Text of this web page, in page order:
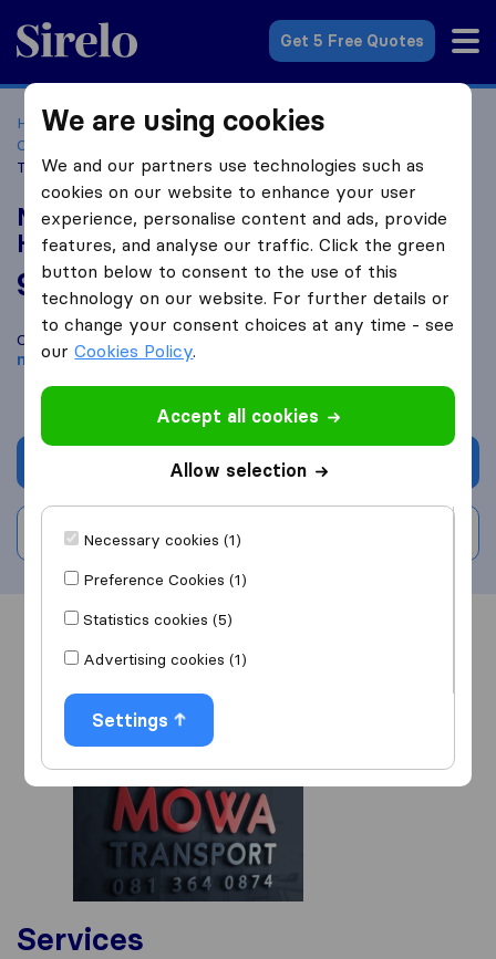
Sirelo.co.za
Get 5 Free Quotes
Home Best Moving Companies in South Africa
Companies East London
Truck Hire
Mowa Furniture Removals and Truck
Hire
9.2 based on32
Sirelo and Google reviews
i
Compare Mowa Furniture Removals and Truck Hire with other
moving companiesfrom
Get quote
Write a review
Services
We are using cookies
We and our partners use technologies such as
cookies on our website to enhance your user
experience, personalise content and ads, provide
features, and analyse our traffic. Click the green
button below to consent to the use of this
technology on our website. For further details or
to change your consent choices at any time - see
ourCookies Policy.
Accept all cookies
Allow selection
Necessary cookies (1)
Preference Cookies (1)
Statistics cookies (5)
Advertising cookies (1)
Settings